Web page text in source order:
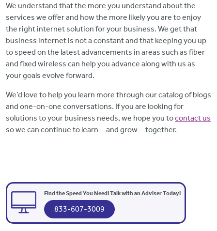
We understand that the more you understand about the
services we offer and how the more likely you are to enjoy
the right internet solution for your business. We get that
business internet is not a constant and that keeping you up
to speed on the latest advancements in areas such as fiber
and fixed wireless can help you advance along with us as
your goals evolve forward.
We’d love to help you learn more through our catalog of blogs
and one-on-one conversations. If you are looking for
solutions to your business needs, we hope you tocontact us
so we can continue to learn—and grow—together.
Find the Speed You Need! Talk with an Adviser Today!
833-607-3009